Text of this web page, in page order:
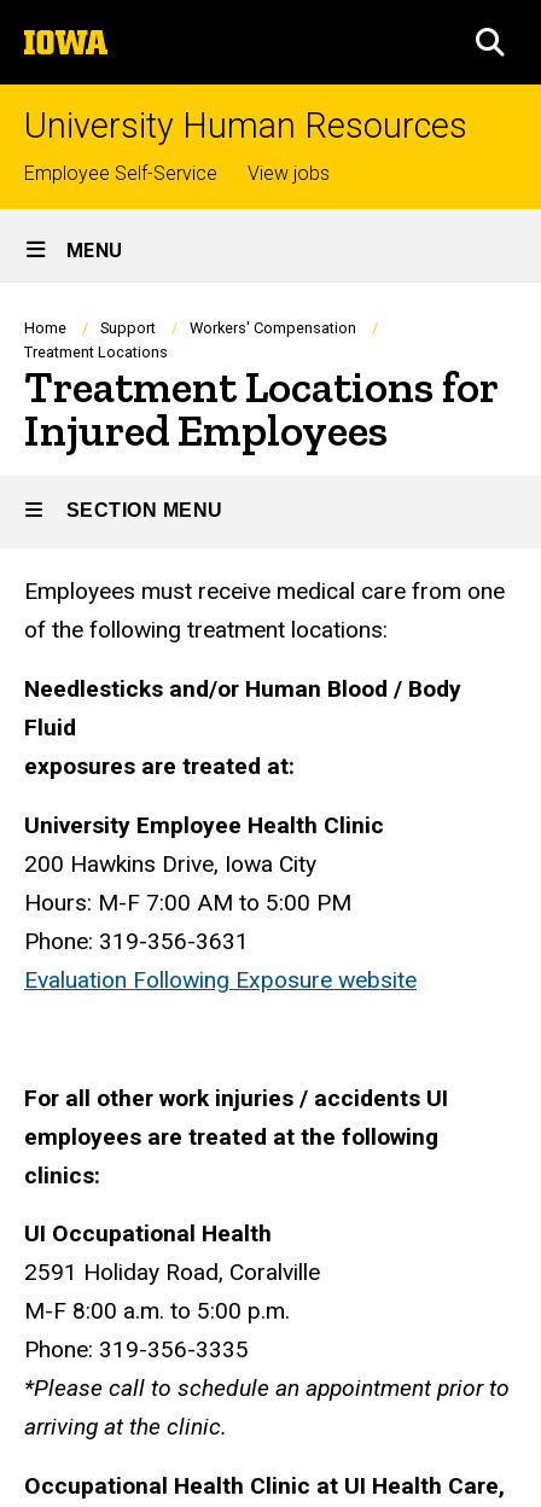
to
content
The
University
of
University Human Resources
Top
links
Employee Self-Service View jobs
Site
Main
Navigation
MENU
Breadcrumb
Home Support
Workers' Compensation
Treatment Locations
Treatment Locations for
Injured Employees
SECTION MENU
Main
navigation
Employees must receive medical care from one
of the following treatment locations:
Needlesticks and/or Human Blood / Body
Fluid
exposures are treated at:
University Employee Health Clinic
200 Hawkins Drive, Iowa City
Hours: M-F 7:00 AM to 5:00 PM
Phone: 319-356-3631
Evaluation Following Exposure website
For all other work injuries / accidents UI
employees are treated at the following
clinics:
UI Occupational Health
2591 Holiday Road, Coralville
M-F 8:00 a.m. to 5:00 p.m.
Phone: 319-356-3335
*Please call to schedule an appointment prior to
arriving at the clinic.
Occupational Health Clinic at UI Health Care,